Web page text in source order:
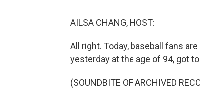
AILSA CHANG, HOST:
All right. Today, baseball fans
yesterday at the age of 94, got
(SOUNDBITE OF ARCHIVED